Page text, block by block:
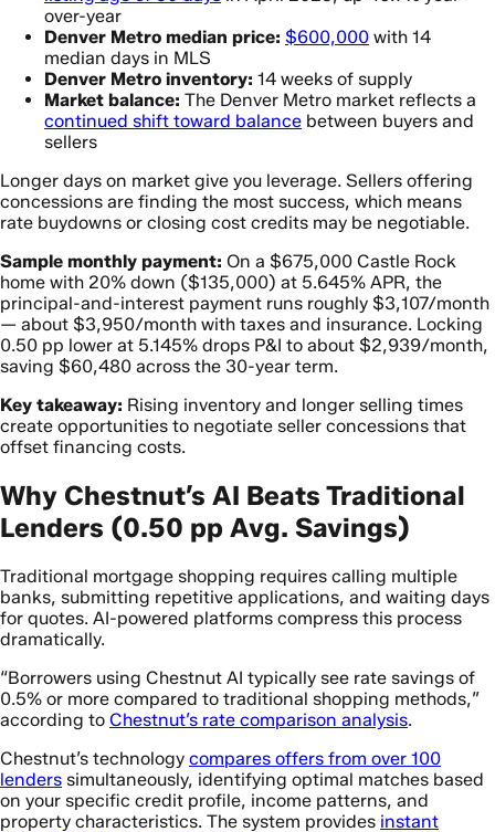
over-year
Denver Metro median price: $600,000 with 14
median days in MLS
Denver Metro inventory: 14 weeks of supply
Market balance: The Denver Metro market reflects a
continued shift toward balance between buyers and
sellers
Longer days on market give you leverage. Sellers offering
concessions are finding the most success, which means
rate buydowns or closing cost credits may be negotiable.
Sample monthly payment: On a $675,000 Castle Rock
home with 20% down ($135,000) at 5.645% APR, the
principal-and-interest payment runs roughly $3,107/month
— about $3,950/month with taxes and insurance. Locking
0.50 pp lower at 5.145% drops P&I to about $2,939/month,
saving $60,480 across the 30-year term.
Key takeaway: Rising inventory and longer selling times
create opportunities to negotiate seller concessions that
offset financing costs.
Why Chestnut’s AI Beats Traditional
Lenders (0.50 pp Avg. Savings)
Traditional mortgage shopping requires calling multiple
banks, submitting repetitive applications, and waiting days
for quotes. AI-powered platforms compress this process
dramatically.
“Borrowers using Chestnut AI typically see rate savings of
0.5% or more compared to traditional shopping methods,”
according to Chestnut’s rate comparison analysis.
Chestnut’s technology compares offers from over 100
lenders simultaneously, identifying optimal matches based
on your specific credit profile, income patterns, and
property characteristics. The system provides instant